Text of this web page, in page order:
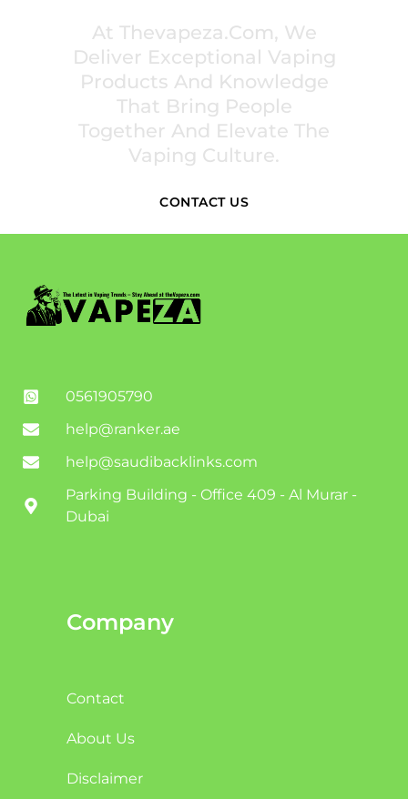
At Thevapeza.com, We
Deliver Exceptional Vaping
Products And Knowledge
That Bring People
Together And Elevate The
Vaping Culture.
CONTACT US
0561905790
help@ranker.ae
help@saudibacklinks.com
Parking Building - Office 409 - Al Murar -
Dubai
Company
Contact
About Us
Disclaimer